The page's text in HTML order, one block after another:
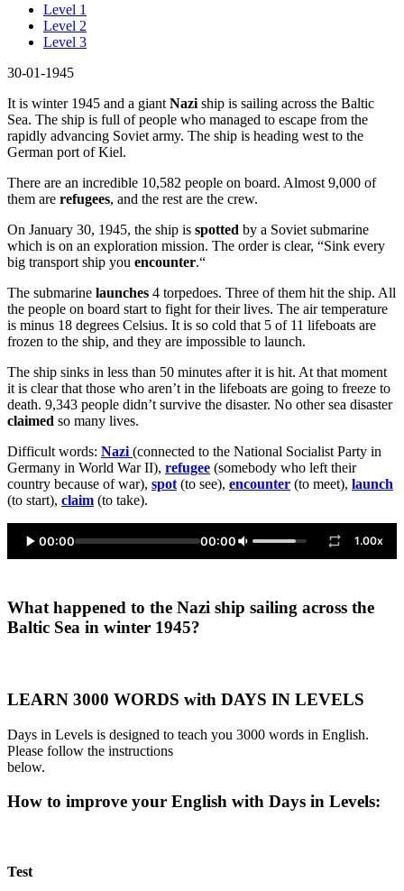
Level 1
Level 2
Level 3
30-01-1945
It is winter 1945 and a giant Nazi ship is sailing across the Baltic
Sea. The ship is full of people who managed to escape from the
rapidly advancing Soviet army. The ship is heading west to the
German port of Kiel.
There are an incredible 10,582 people on board. Almost 9,000 of
them are refugees, and the rest are the crew.
On January 30, 1945, the ship is spotted by a Soviet submarine
which is on an exploration mission. The order is clear, “Sink every
big transport ship you encounter.“
The submarine launches 4 torpedoes. Three of them hit the ship. All
the people on board start to fight for their lives. The air temperature
is minus 18 degrees Celsius. It is so cold that 5 of 11 lifeboats are
frozen to the ship, and they are impossible to launch.
The ship sinks in less than 50 minutes after it is hit. At that moment
it is clear that those who aren’t in the lifeboats are going to freeze to
death. 9,343 people didn’t survive the disaster. No other sea disaster
claimed so many lives.
Difficult words: Nazi (connected to the National Socialist Party in
Germany in World War II), refugee (somebody who left their
country because of war), spot (to see), encounter (to meet), launch
(to start), claim (to take).
00:00 00:00 1.00x
What happened to the Nazi ship sailing across the
Baltic Sea in winter 1945?
LEARN 3000 WORDS with DAYS IN LEVELS
Days in Levels is designed to teach you 3000 words in English.
Please follow the instructions
below.
How to improve your English with Days in Levels:
Test